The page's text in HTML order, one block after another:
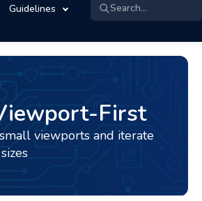
Guidelines Search...
First
viewports and iterate